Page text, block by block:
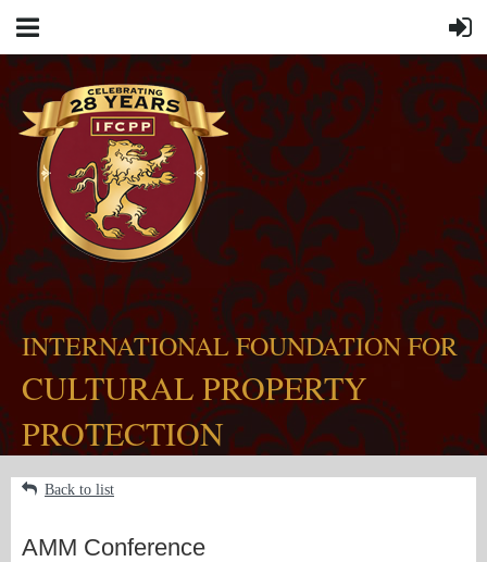
INTERNATIONAL FOUNDATION FOR
CULTURAL PROPERTY
PROTECTION
Back to list
AMM Conference